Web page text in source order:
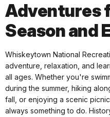
Adventures
Season and
Whiskeytown National
adventure, relaxation, and
all ages. Whether you're
during the summer, hiking
fall, or enjoying a scenic
always something to do.